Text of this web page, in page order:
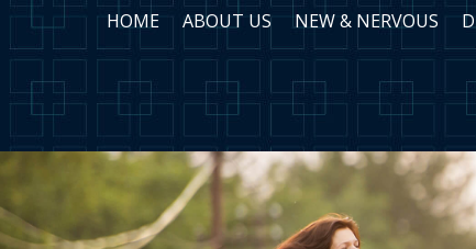
HOME ABOUT US NEW & NERVOUS